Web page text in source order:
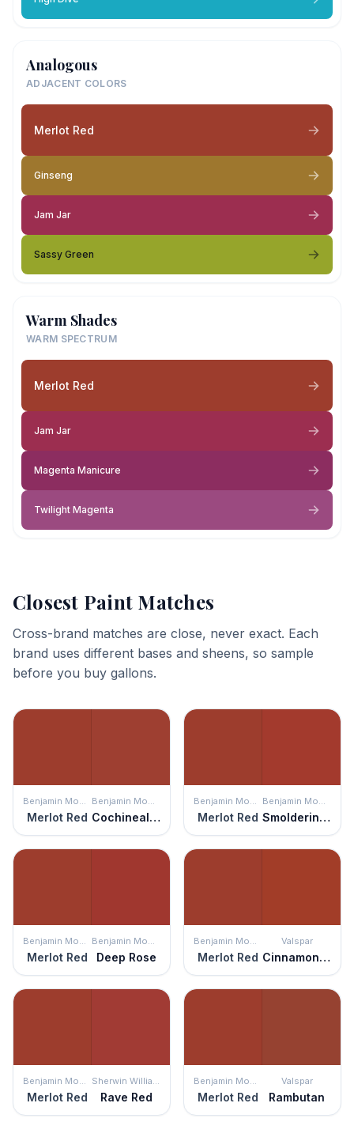
Analogous
ADJACENT COLORS
Merlot Red
Ginseng
Jam Jar
Sassy Green
Warm Shades
WARM SPECTRUM
Merlot Red
Jam Jar
Magenta Manicure
Twilight Magenta
Closest Paint Matches
Cross-brand matches are close, never exact. Each
brand uses different bases and sheens, so sample
before you buy gallons.
Benjamin Moore
Merlot Red
Benjamin Moore
Cochineal Red
Benjamin Moore
Merlot Red
Benjamin Moore
Smoldering Red
Benjamin Moore
Merlot Red
Benjamin Moore
Deep Rose
Benjamin Moore
Merlot Red
Valspar
Cinnamon Sunset
Benjamin Moore
Merlot Red
Sherwin Williams
Rave Red
Benjamin Moore
Merlot Red
Valspar
Rambutan